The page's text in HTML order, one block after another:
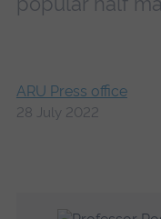
ARU Press office
28 July 2022